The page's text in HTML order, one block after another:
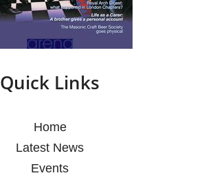
Quick Links
Home
Latest News
Events